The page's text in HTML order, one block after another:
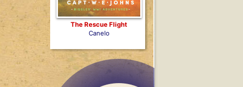
The Rescue Flight
Canelo